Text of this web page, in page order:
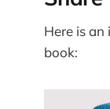
Here is
book: